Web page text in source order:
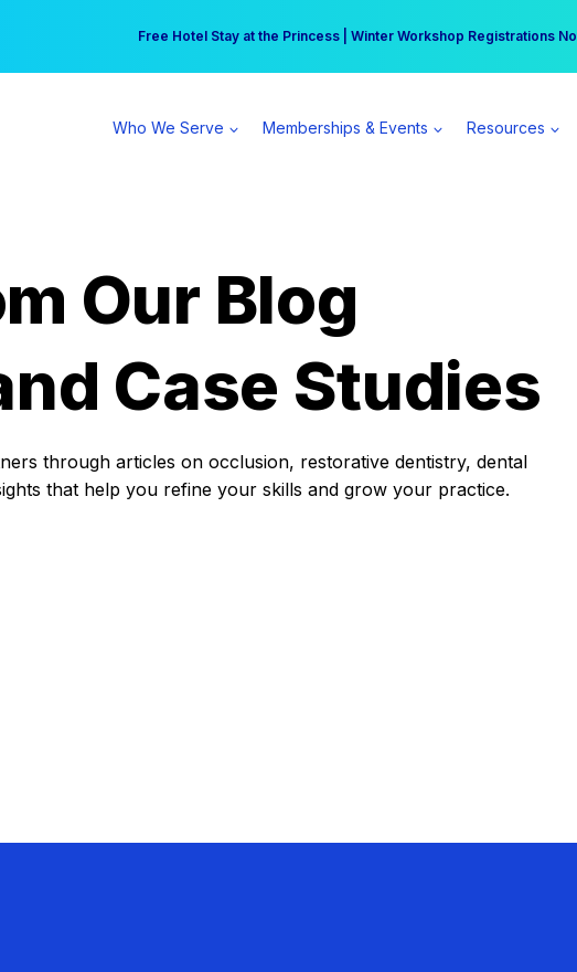
Free Hotel Stay at the Princess | Winter Workshop Registrations
Your practice can earn $555 more per day | Become a Spear All
Who We Serve Memberships & Events Resources
Our Blog
Case Studies
through articles on occlusion, restorative dentistry, dental
that help you refine your skills and grow your practice.